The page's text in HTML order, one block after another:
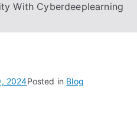
With Cyberdeeplearning
2024Posted in Blog